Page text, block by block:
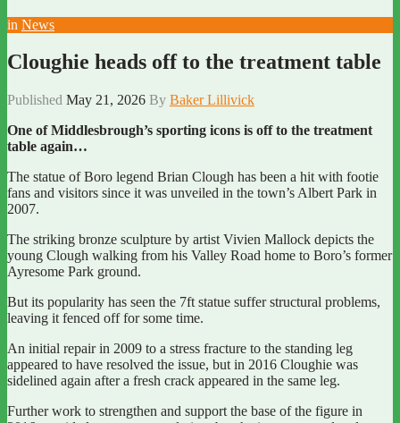
in News
Cloughie heads off to the treatment table
Published May 21, 2026 By Baker Lillivick
One of Middlesbrough’s sporting icons is off to the treatment
table again…
The statue of Boro legend Brian Clough has been a hit with footie
fans and visitors since it was unveiled in the town’s Albert Park in
2007.
The striking bronze sculpture by artist Vivien Mallock depicts the
young Clough walking from his Valley Road home to Boro’s former
Ayresome Park ground.
But its popularity has seen the 7ft statue suffer structural problems,
leaving it fenced off for some time.
An initial repair in 2009 to a stress fracture to the standing leg
appeared to have resolved the issue, but in 2016 Cloughie was
sidelined again after a fresh crack appeared in the same leg.
Further work to strengthen and support the base of the figure in